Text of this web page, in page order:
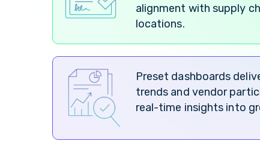
alignment with supply
locations.
Preset dashboards
trends and vendor
real-time insights into